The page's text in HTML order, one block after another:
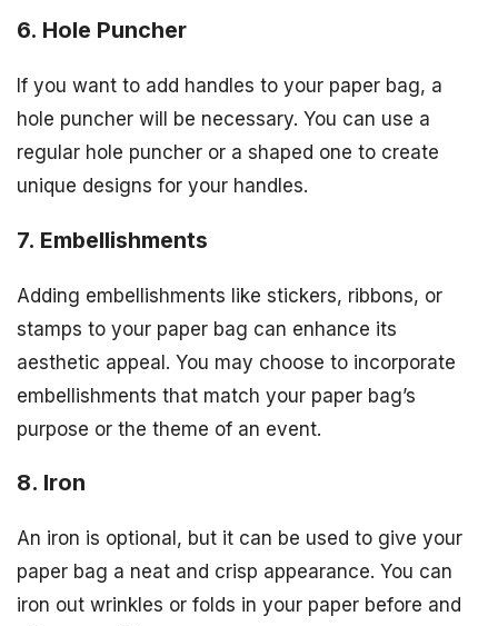
6. Hole Puncher
If you want to add handles to your paper bag, a
hole puncher will be necessary. You can use a
regular hole puncher or a shaped one to create
unique designs for your handles.
7. Embellishments
Adding embellishments like stickers, ribbons, or
stamps to your paper bag can enhance its
aesthetic appeal. You may choose to incorporate
embellishments that match your paper bag’s
purpose or the theme of an event.
8. Iron
An iron is optional, but it can be used to give your
paper bag a neat and crisp appearance. You can
iron out wrinkles or folds in your paper before and